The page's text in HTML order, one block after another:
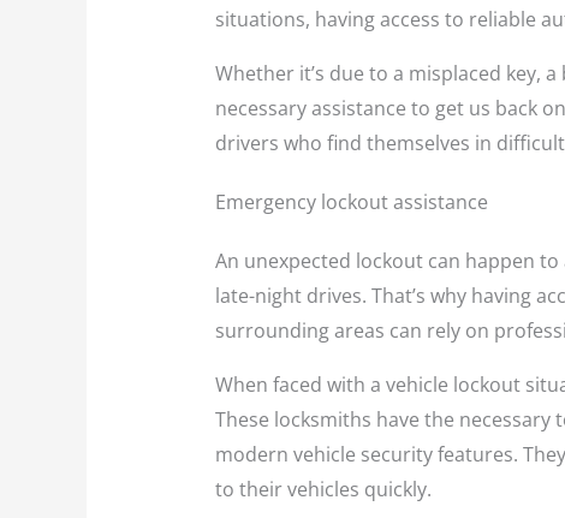
situations, having access to reliable
Whether it’s due to a misplaced key,
necessary assistance to get us back
drivers who find themselves in
Emergency lockout assistance
An unexpected lockout can happen
late-night drives. That’s why having
surrounding areas can rely on
When faced with a vehicle lockout
These locksmiths have the
modern vehicle security features.
to their vehicles quickly.